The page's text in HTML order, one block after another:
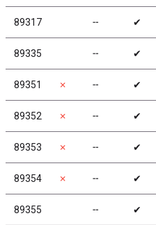
89317 ╌ ✔
89335 ╌ ✔
89351 ✗ ╌ ✔
89352 ✗ ╌ ✔
89353 ✗ ╌ ✔
89354 ✗ ╌ ✔
89355 ╌ ✔